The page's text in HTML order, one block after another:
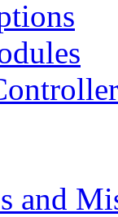
and